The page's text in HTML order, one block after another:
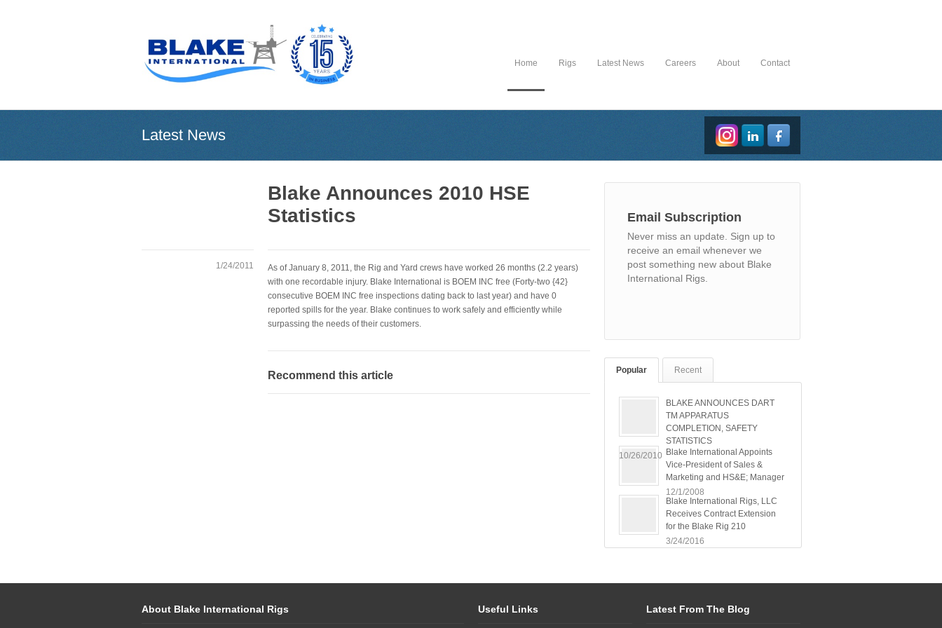
Home Rigs Latest News Careers About Contact
Latest News
Blake Announces 2010 HSE
Statistics
1/24/2011
As of January 8, 2011, the Rig and Yard crews have worked 26 months (2.2 years)
with one recordable injury. Blake International is BOEM INC free (Forty-two {42}
consecutive BOEM INC free inspections dating back to last year) and have 0
reported spills for the year. Blake continues to work safely and efficiently while
surpassing the needs of their customers.
Recommend this article
Email Subscription
Never miss an update. Sign up to
receive an email whenever we
post something new about Blake
International Rigs.
Popular Recent
BLAKE ANNOUNCES DART
TM APPARATUS
COMPLETION, SAFETY
STATISTICS
10/26/2010 Blake International Appoints
Vice-President of Sales &
Marketing and HS&E; Manager
12/1/2008
Blake International Rigs, LLC
Receives Contract Extension
for the Blake Rig 210
3/24/2016
About Blake International Rigs Useful Links Latest From The Blog